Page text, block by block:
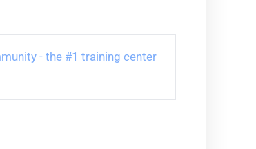
- the #1 training center